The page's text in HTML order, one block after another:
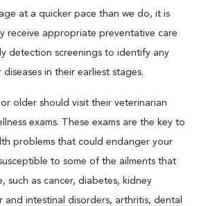
at a quicker pace than we do, it is
receive appropriate preventative care
detection screenings to identify any
in their earliest stages.
older should visit their veterinarian
exams. These exams are the key to
problems that could endanger your
to some of the ailments that
such as cancer, diabetes, kidney
and intestinal disorders, arthritis, dental